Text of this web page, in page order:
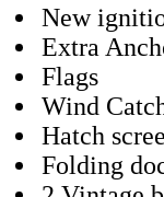
New
Extra
Flags
Wind
Hatch
Folding